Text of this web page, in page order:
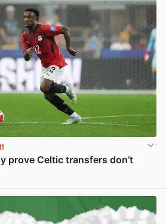
prove Celtic transfers don’t